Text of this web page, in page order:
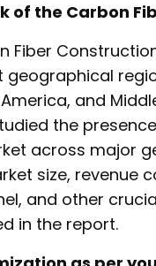
of the Carbon
Fiber
and
the
across major
size, revenue
and other
in the report.